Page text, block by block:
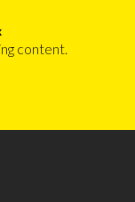
content.